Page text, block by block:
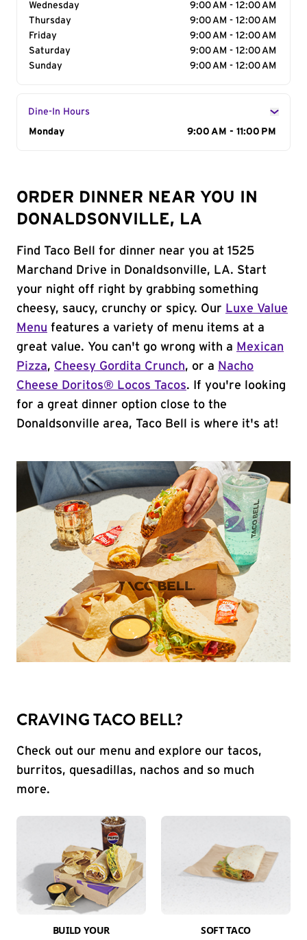
Wednesday
9:00 AM - 12:00 AM
Thursday
9:00 AM - 12:00 AM
Friday
9:00 AM - 12:00 AM
Saturday
9:00 AM - 12:00 AM
Sunday
9:00 AM - 12:00 AM
Dine-In Hours
Day of the Week
Monday 9:00 AM - 11:00 PM
ORDER DINNER NEAR YOU IN
DONALDSONVILLE, LA
Find Taco Bell for dinner near you at 1525
Marchand Drive in Donaldsonville, LA. Start
your night off right by grabbing something
cheesy, saucy, crunchy or spicy. Our Luxe Value
Menu features a variety of menu items at a
great value. You can't go wrong with a Mexican
Pizza, Cheesy Gordita Crunch, or a Nacho
Cheese Doritos® Locos Tacos. If you're looking
for a great dinner option close to the
Donaldsonville area, Taco Bell is where it's at!
CRAVING TACO BELL?
Check out our menu and explore our tacos,
burritos, quesadillas, nachos and so much
more.
BUILD YOUR
SOFT TACO